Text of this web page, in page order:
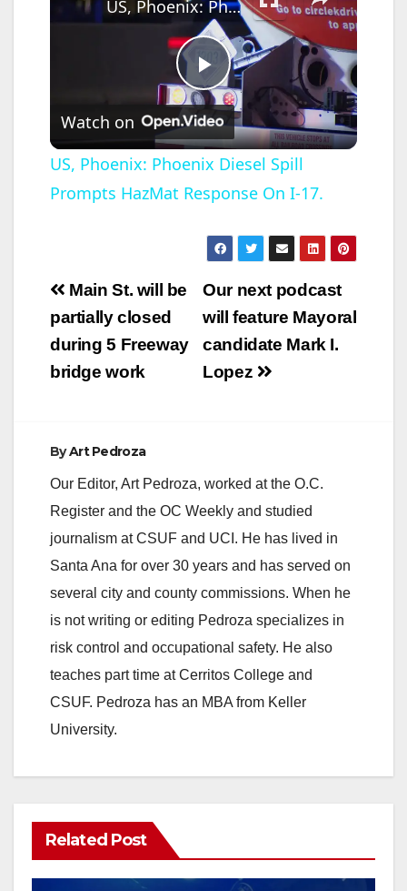
P
l
a
y
V
i
o
US, Phoenix: Phoenix Diesel Spill Prompts HazMat Response On I-17.
Watch on
US, Phoenix: Phoenix Diesel Spill
Prompts HazMat Response On I-17.
Post
navigation
Our next podcast
will feature Mayoral
candidate Mark I.
Lopez
Main St. will be
partially closed
during 5 Freeway
bridge work
ByArt Pedroza
Our Editor, Art Pedroza, worked at the O.C.
Register and the OC Weekly and studied
journalism at CSUF and UCI. He has lived in
Santa Ana for over 30 years and has served on
several city and county commissions. When he
is not writing or editing Pedroza specializes in
risk control and occupational safety. He also
teaches part time at Cerritos College and
CSUF. Pedroza has an MBA from Keller
University.
Related Post